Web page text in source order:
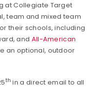
at Collegiate Target
team and mixed team
their schools, including
and All-American
an optional, outdoor
th in a direct email to all